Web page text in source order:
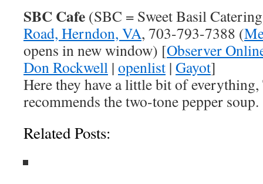
SBC Cafe (SBC = Sweet Basil
Road, Herndon, VA, 703-793-7388 (
opens in new window) [Observer
Don Rockwell | openlist | Gayot]
Here they have a little bit of everything,
recommends the two-tone pepper soup.
Related Posts: